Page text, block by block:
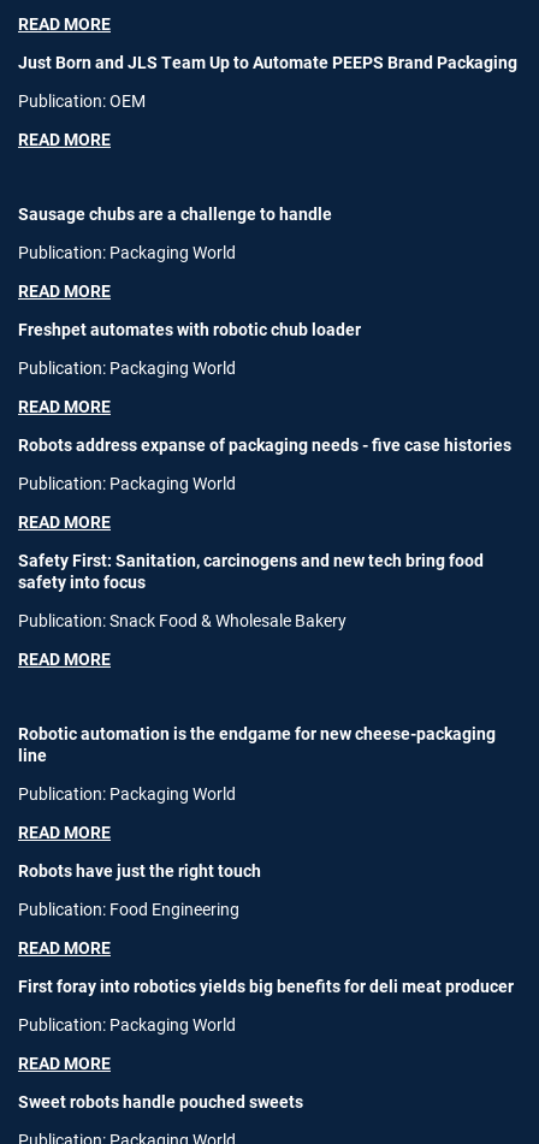
READ MORE
Just Born and JLS Team Up to Automate PEEPS Brand Packaging
Publication: OEM
READ MORE
Sausage chubs are a challenge to handle
Publication: Packaging World
READ MORE
Freshpet automates with robotic chub loader
Publication: Packaging World
READ MORE
Robots address expanse of packaging needs - five case histories
Publication: Packaging World
READ MORE
Safety First: Sanitation, carcinogens and new tech bring food
safety into focus
Publication: Snack Food & Wholesale Bakery
READ MORE
Robotic automation is the endgame for new cheese-packaging
line
Publication: Packaging World
READ MORE
Robots have just the right touch
Publication: Food Engineering
READ MORE
First foray into robotics yields big benefits for deli meat producer
Publication: Packaging World
READ MORE
Sweet robots handle pouched sweets